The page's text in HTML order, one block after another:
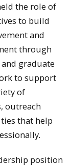
the role of
to build
and
through
graduate
to support
of
outreach
that help
position